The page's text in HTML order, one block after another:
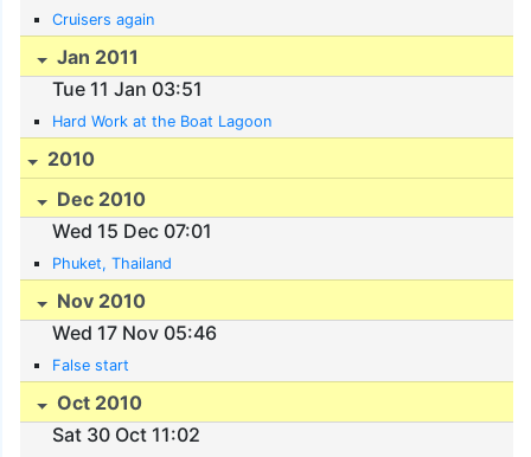
Cruisers again
Jan 2011
Tue 11 Jan 03:51
Hard Work at the Boat Lagoon
2010
Dec 2010
Wed 15 Dec 07:01
Phuket, Thailand
Nov 2010
Wed 17 Nov 05:46
False start
Oct 2010
Sat 30 Oct 11:02